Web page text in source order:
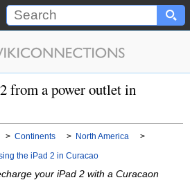
from a power outlet in
> Continents > North America
>
the iPad 2 in Curacao
your iPad 2 with a Curacaon